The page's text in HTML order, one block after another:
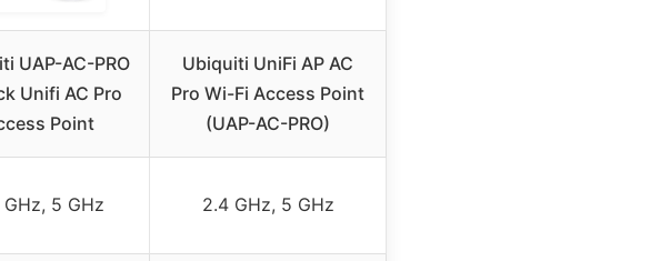
UAP-AC-PRO
Unifi AC Pro
Point
Ubiquiti UniFi AP AC
Pro Wi-Fi Access Point
(UAP-AC-PRO)
5 GHz 2.4 GHz, 5 GHz